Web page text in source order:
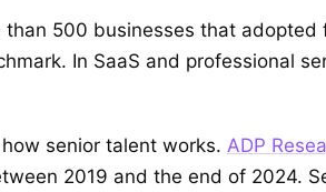
500 businesses that adopted
In SaaS and professional
senior talent works. ADP
2019 and the end of 2024.